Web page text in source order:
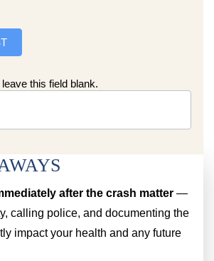
after the crash matter —
calling police, and documenting the
impact your health and any future
this field blank.